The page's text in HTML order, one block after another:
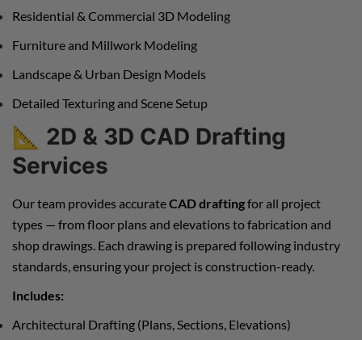
Residential & Commercial 3D Modeling
Furniture and Millwork Modeling
Landscape & Urban Design Models
Detailed Texturing and Scene Setup
📐 2D & 3D CAD Drafting
Services
Our team provides accurateCAD draftingfor all project
types — from floor plans and elevations to fabrication and
shop drawings. Each drawing is prepared following industry
standards, ensuring your project is construction-ready.
Includes:
Architectural Drafting (Plans, Sections, Elevations)